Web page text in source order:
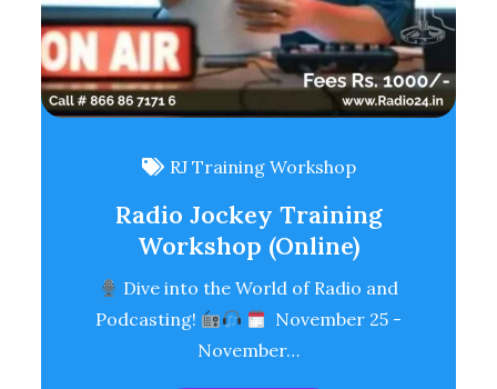
RJ Training Workshop
Radio Jockey Training
Workshop (Online)
Dive into the World of Radio and
Podcasting!
November 25 -
November…